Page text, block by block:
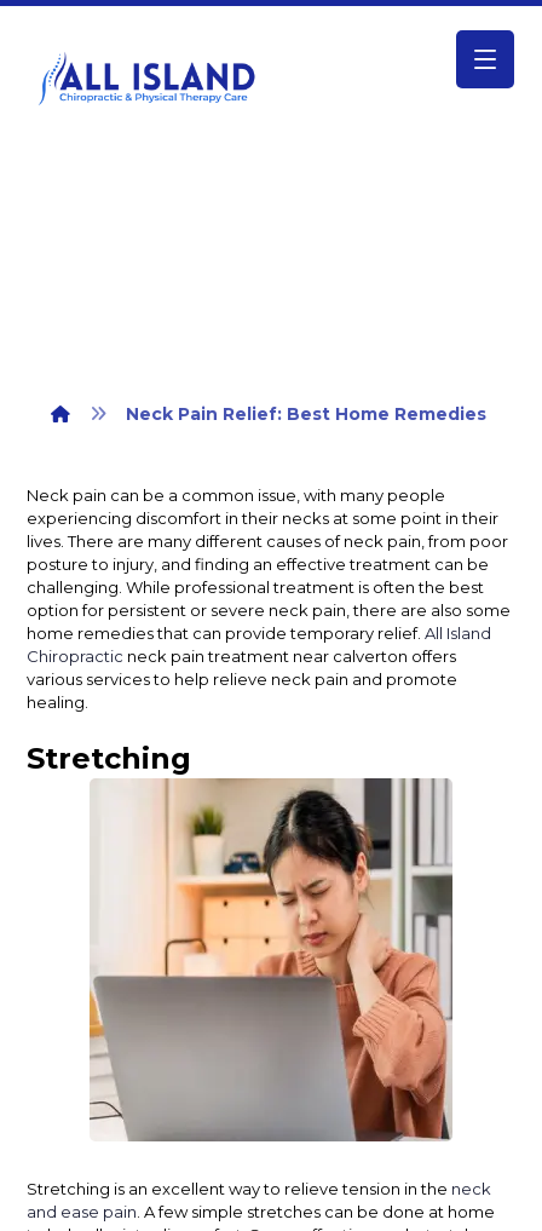
Neck Pain Relief: Best Home Remedies
Neck pain can be a common issue, with many people
experiencing discomfort in their necks at some point in their
lives. There are many different causes of neck pain, from poor
posture to injury, and finding an effective treatment can be
challenging. While professional treatment is often the best
option for persistent or severe neck pain, there are also some
home remedies that can provide temporary relief.All Island
Chiropractic neck pain treatment near calverton offers
various services to help relieve neck pain and promote
healing.
Stretching
Stretching is an excellent way to relieve tension in the neck
and ease pain . A few simple stretches can be done at home